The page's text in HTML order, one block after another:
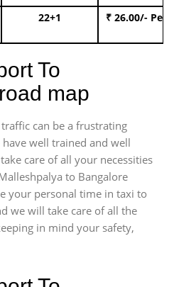
22+1 ₹ 26.00/- Per
To
map
can be a frustrating
well trained and well
care of all your necessities
to Bangalore
your personal time in taxi to
we will take care of all the
in mind your safety,